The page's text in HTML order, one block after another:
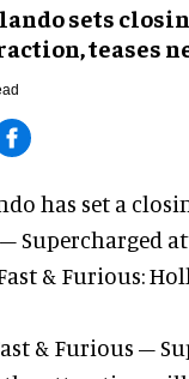
sets
teases
has set a
Supercharged
& Furious:
& Furious –